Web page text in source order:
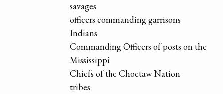
savages
officers commanding garrisons
Indians
Commanding Officers of posts on the
Mississippi
Chiefs of the Choctaw Nation
tribes